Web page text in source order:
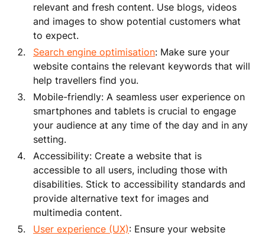
relevant and fresh content. Use blogs, videos
and images to show potential customers what
to expect.
Search engine optimisation: Make sure your
website contains the relevant keywords that will
help travellers find you.
Mobile-friendly: A seamless user experience on
smartphones and tablets is crucial to engage
your audience at any time of the day and in any
setting.
Accessibility: Create a website that is
accessible to all users, including those with
disabilities. Stick to accessibility standards and
provide alternative text for images and
multimedia content.
User experience (UX): Ensure your website